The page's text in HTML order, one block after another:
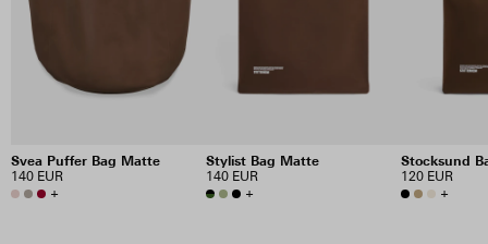
Svea Puffer Bag Matte
140 EUR
+
Stylist Bag Matte
140 EUR
+
Stocksund
120 EUR
+